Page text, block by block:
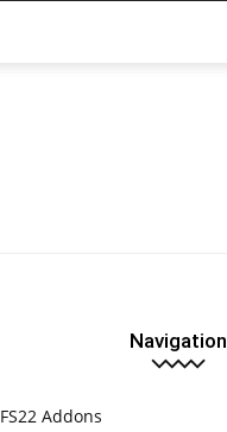
Navigation
FS22 Addons